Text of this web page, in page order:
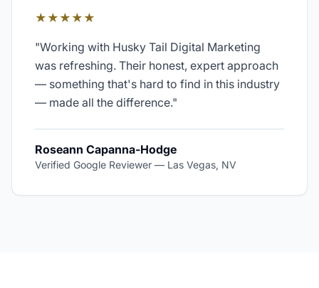
★★★★★
"Working with Husky Tail Digital Marketing
was refreshing. Their honest, expert approach
— something that's hard to find in this industry
— made all the difference."
Roseann Capanna-Hodge
Verified Google Reviewer — Las Vegas, NV